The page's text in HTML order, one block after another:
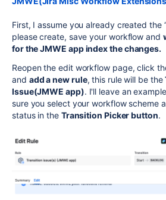
First, I assume you already created the
please create, save your workflow and
for the JMWE app index the changes.
Reopen the edit workflow page, click
and add a new rule, this rule will be the
Issue(JMWE app). I'll leave an
sure you select your workflow scheme
status in the Transition Picker button.